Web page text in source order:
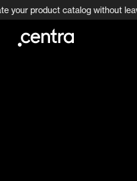
your product catalog without